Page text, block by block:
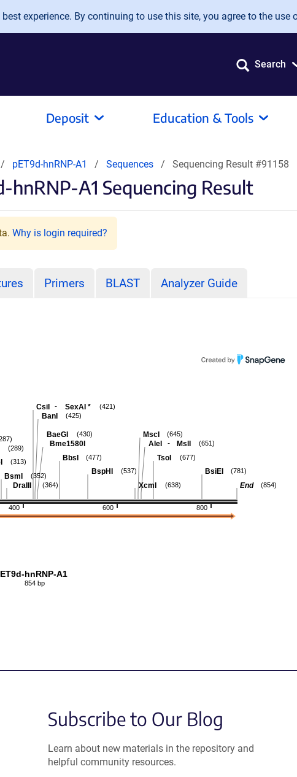
experience. By continuing to use this site, you agree to the use
Search
Deposit Education & Tools
pET9d-hnRNP-A1 Sequences Sequencing Result #91158
hnRNP-A1 Sequencing Result
Why is login required?
Primers BLAST Analyzer Guide
800
600
400
End (854)
BsiEI (781)
TsoI (677)
AleI - MslI (651)
MscI (645)
XcmI (638)
BspHI (537)
BbsI (477)
BaeGI
Bme1580I
(430)
BanI (425)
CsiI - SexAI * (421)
DraIII (364)
BsmI (352)
(313)
(289)
hnRNP-A1
854 bp
Subscribe to Our Blog
Learn about new materials in the repository and
helpful community resources.